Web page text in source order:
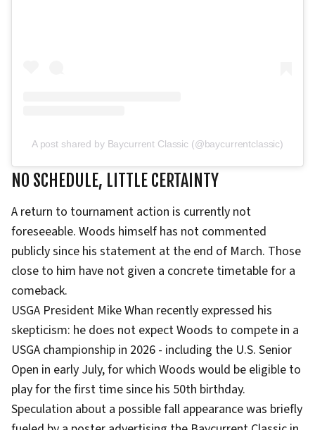
A post shared by Baycurrent Classic (@baycurrentclassic)
NO SCHEDULE, LITTLE CERTAINTY
A return to tournament action is currently not
foreseeable. Woods himself has not commented
publicly since his statement at the end of March. Those
close to him have not given a concrete timetable for a
comeback.
USGA President Mike Whan recently expressed his
skepticism: he does not expect Woods to compete in a
USGA championship in 2026 - including the U.S. Senior
Open in early July, for which Woods would be eligible to
play for the first time since his 50th birthday.
Speculation about a possible fall appearance was briefly